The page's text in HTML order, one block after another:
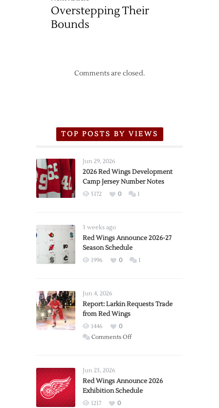
Overstepping Their
Bounds
Comments are closed.
TOP POSTS BY VIEWS
Jun 29, 2026
2026 Red Wings Development
Camp Jersey Number Notes
5172 0 1
3 weeks ago
Red Wings Announce 2026-27
Season Schedule
1996 0 1
Jun 4, 2026
Report: Larkin Requests Trade
from Red Wings
1446
0
Comments Offon
Trade
from
Jun 23, 2026
Red Wings Announce 2026
Exhibition Schedule
1217
0